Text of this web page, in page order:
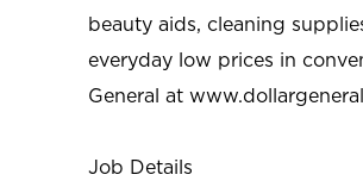
beauty aids, cleaning
everyday low prices in
General at
Job Details